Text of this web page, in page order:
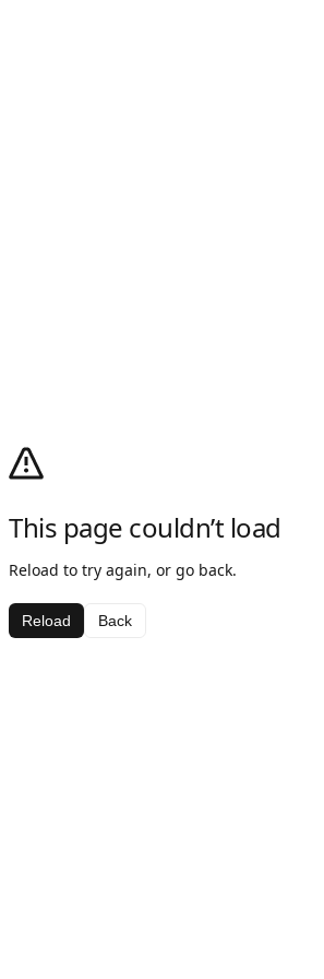
This page couldn’t load
Reload to try again, or go back.
Reload Back